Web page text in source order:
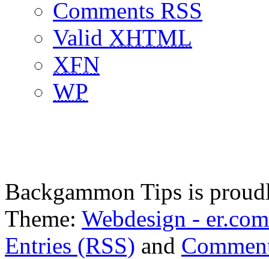
Comments RSS
Valid XHTML
XFN
WP
Backgammon Tips is
Theme: Webdesign - er.com
Entries (RSS) and